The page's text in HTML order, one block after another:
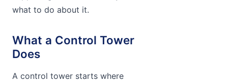
what to do about it.
What a Control Tower
Does
A control tower starts where